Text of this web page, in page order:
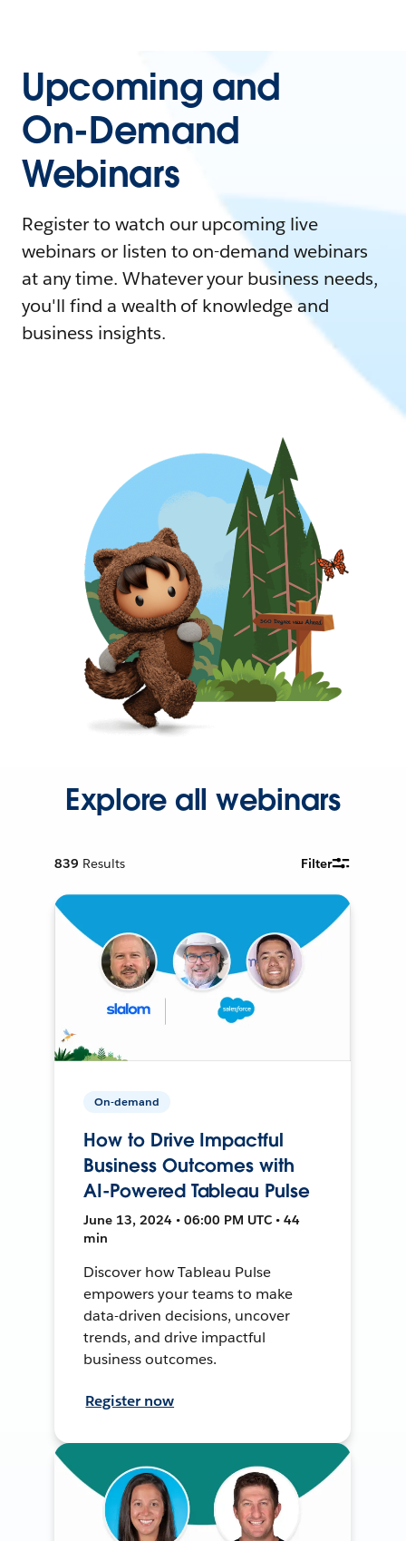
Upcoming and
On-Demand
Webinars
Register to watch our upcoming live
webinars or listen to on-demand webinars
at any time. Whatever your business needs,
you'll find a wealth of knowledge and
business insights.
Explore all webinars
839 Results Filter
On-demand
How to Drive Impactful
Business Outcomes with
AI-Powered Tableau Pulse
June 13, 2024 • 06:00 PM UTC • 44
min
Discover how Tableau Pulse
empowers your teams to make
data-driven decisions, uncover
trends, and drive impactful
business outcomes.
Register now